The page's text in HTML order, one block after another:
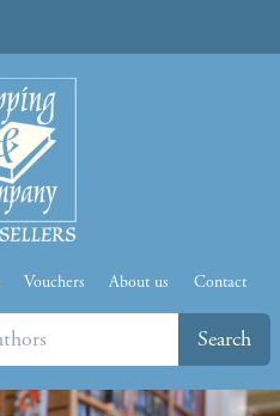
Vouchers About us Contact
Search